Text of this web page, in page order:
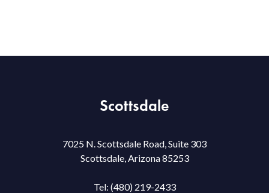
Scottsdale
7025 N. Scottsdale Road, Suite 303
Scottsdale, Arizona 85253
Tel: (480) 219-2433